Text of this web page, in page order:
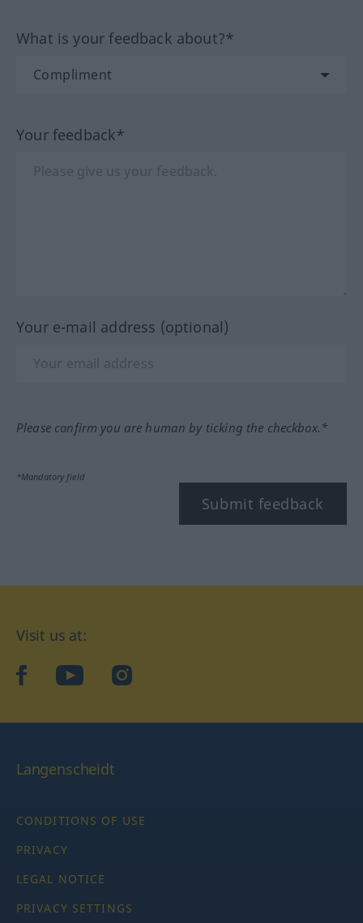
What is your feedback about?*
Your feedback*
Your e-mail address (optional)
Please confirm you are human by ticking the checkbox.*
*Mandatory field
Submit feedback
Visit us at:
facebookYouTubeInstagram
Langenscheidt
CONDITIONS OF USE
PRIVACY
LEGAL NOTICE
PRIVACY SETTINGS